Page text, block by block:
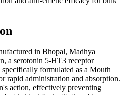
in Bhopal, Madhya
a serotonin 5-HT3 receptor
formulated as a Mouth
rapid administration and absorption.
action, effectively preventing